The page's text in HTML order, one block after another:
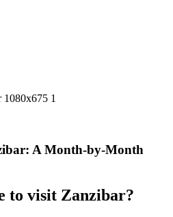
A Month-by-Month
to visit Zanzibar?